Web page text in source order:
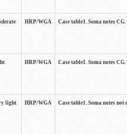
HRP/WGA Case table1. Soma notes
HRP/WGA Case table1. Soma notes
light HRP/WGA Case table1. Soma notes